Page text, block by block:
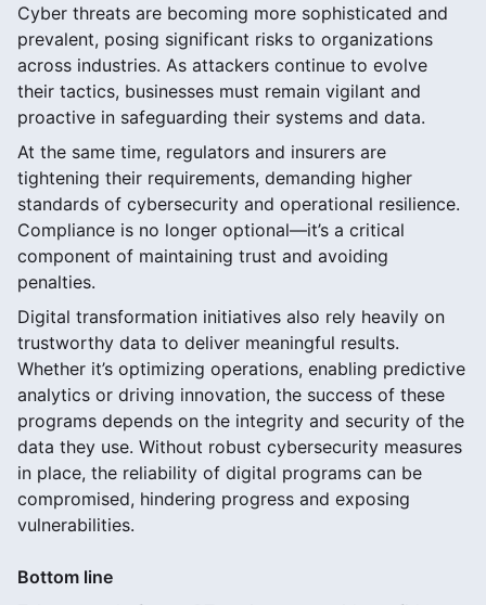
Cyber threats are becoming more sophisticated and
prevalent, posing significant risks to organizations
across industries. As attackers continue to evolve
their tactics, businesses must remain vigilant and
proactive in safeguarding their systems and data.
At the same time, regulators and insurers are
tightening their requirements, demanding higher
standards of cybersecurity and operational resilience.
Compliance is no longer optional—it’s a critical
component of maintaining trust and avoiding
penalties.
Digital transformation initiatives also rely heavily on
trustworthy data to deliver meaningful results.
Whether it’s optimizing operations, enabling predictive
analytics or driving innovation, the success of these
programs depends on the integrity and security of the
data they use. Without robust cybersecurity measures
in place, the reliability of digital programs can be
compromised, hindering progress and exposing
vulnerabilities.
Bottom line